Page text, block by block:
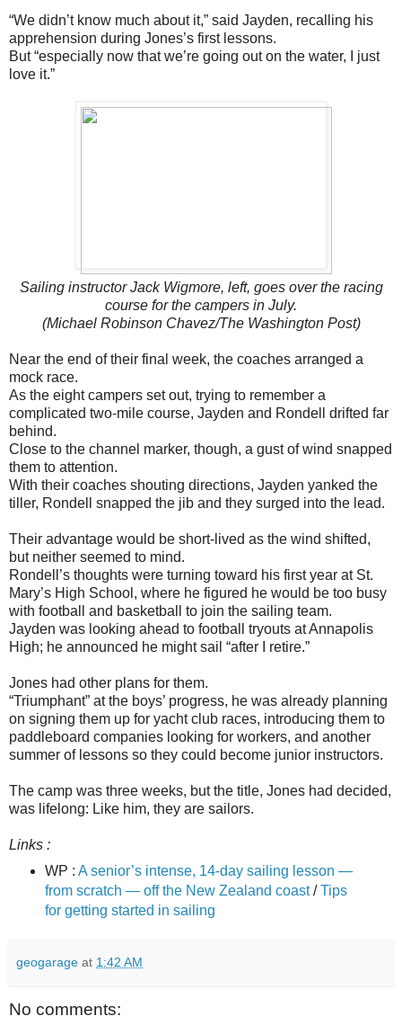
“We didn’t know much about it,” said Jayden, recalling his
apprehension during Jones’s first lessons.
But “especially now that we’re going out on the water, I just
love it.”
Sailing instructor Jack Wigmore, left, goes over the racing
course for the campers in July.
(Michael Robinson Chavez/The Washington Post)
Near the end of their final week, the coaches arranged a
mock race.
As the eight campers set out, trying to remember a
complicated two-mile course, Jayden and Rondell drifted far
behind.
Close to the channel marker, though, a gust of wind snapped
them to attention.
With their coaches shouting directions, Jayden yanked the
tiller, Rondell snapped the jib and they surged into the lead.
Their advantage would be short-lived as the wind shifted,
but neither seemed to mind.
Rondell’s thoughts were turning toward his first year at St.
Mary’s High School, where he figured he would be too busy
with football and basketball to join the sailing team.
Jayden was looking ahead to football tryouts at Annapolis
High; he announced he might sail “after I retire.”
Jones had other plans for them.
“Triumphant” at the boys’ progress, he was already planning
on signing them up for yacht club races, introducing them to
paddleboard companies looking for workers, and another
summer of lessons so they could become junior instructors.
The camp was three weeks, but the title, Jones had decided,
was lifelong: Like him, they are sailors.
Links :
WP : A senior’s intense, 14-day sailing lesson —
from scratch — off the New Zealand coast/Tips
for getting started in sailing
geogarage at 1:42 AM
No comments: